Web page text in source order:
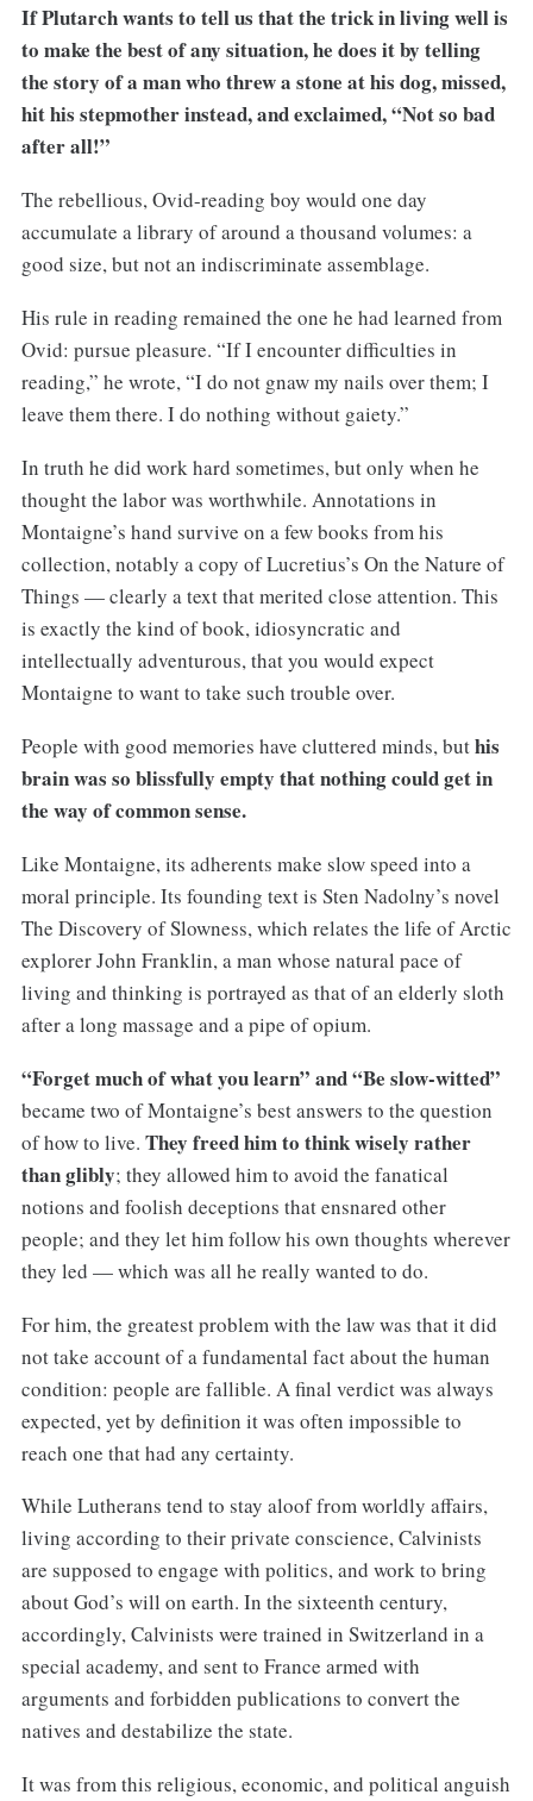
If Plutarch wants to tell us that the trick in living well is
to make the best of any situation, he does it by telling
the story of a man who threw a stone at his dog, missed,
hit his stepmother instead, and exclaimed, “Not so bad
after all!”
The rebellious, Ovid-reading boy would one day
accumulate a library of around a thousand volumes: a
good size, but not an indiscriminate assemblage.
His rule in reading remained the one he had learned from
Ovid: pursue pleasure. “If I encounter difficulties in
reading,” he wrote, “I do not gnaw my nails over them; I
leave them there. I do nothing without gaiety.”
In truth he did work hard sometimes, but only when he
thought the labor was worthwhile. Annotations in
Montaigne’s hand survive on a few books from his
collection, notably a copy of Lucretius’s On the Nature of
Things — clearly a text that merited close attention. This
is exactly the kind of book, idiosyncratic and
intellectually adventurous, that you would expect
Montaigne to want to take such trouble over.
People with good memories have cluttered minds, buthis
brain was so blissfully empty that nothing could get in
the way of common sense.
Like Montaigne, its adherents make slow speed into a
moral principle. Its founding text is Sten Nadolny’s novel
The Discovery of Slowness, which relates the life of Arctic
explorer John Franklin, a man whose natural pace of
living and thinking is portrayed as that of an elderly sloth
after a long massage and a pipe of opium.
“Forget much of what you learn” and “Be slow-witted”
became two of Montaigne’s best answers to the question
of how to live. They freed him to think wisely rather
than glibly; they allowed him to avoid the fanatical
notions and foolish deceptions that ensnared other
people; and they let him follow his own thoughts wherever
they led — which was all he really wanted to do.
For him, the greatest problem with the law was that it did
not take account of a fundamental fact about the human
condition: people are fallible. A final verdict was always
expected, yet by definition it was often impossible to
reach one that had any certainty.
While Lutherans tend to stay aloof from worldly affairs,
living according to their private conscience, Calvinists
are supposed to engage with politics, and work to bring
about God’s will on earth. In the sixteenth century,
accordingly, Calvinists were trained in Switzerland in a
special academy, and sent to France armed with
arguments and forbidden publications to convert the
natives and destabilize the state.
It was from this religious, economic, and political anguish